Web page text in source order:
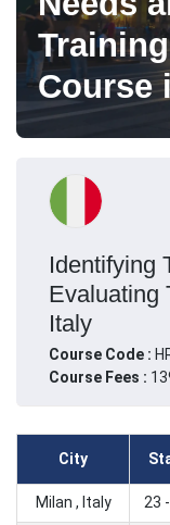
Course
Identifying
Evaluating
Italy
Course Code :
Course Fees :
City
Milan , Italy 23